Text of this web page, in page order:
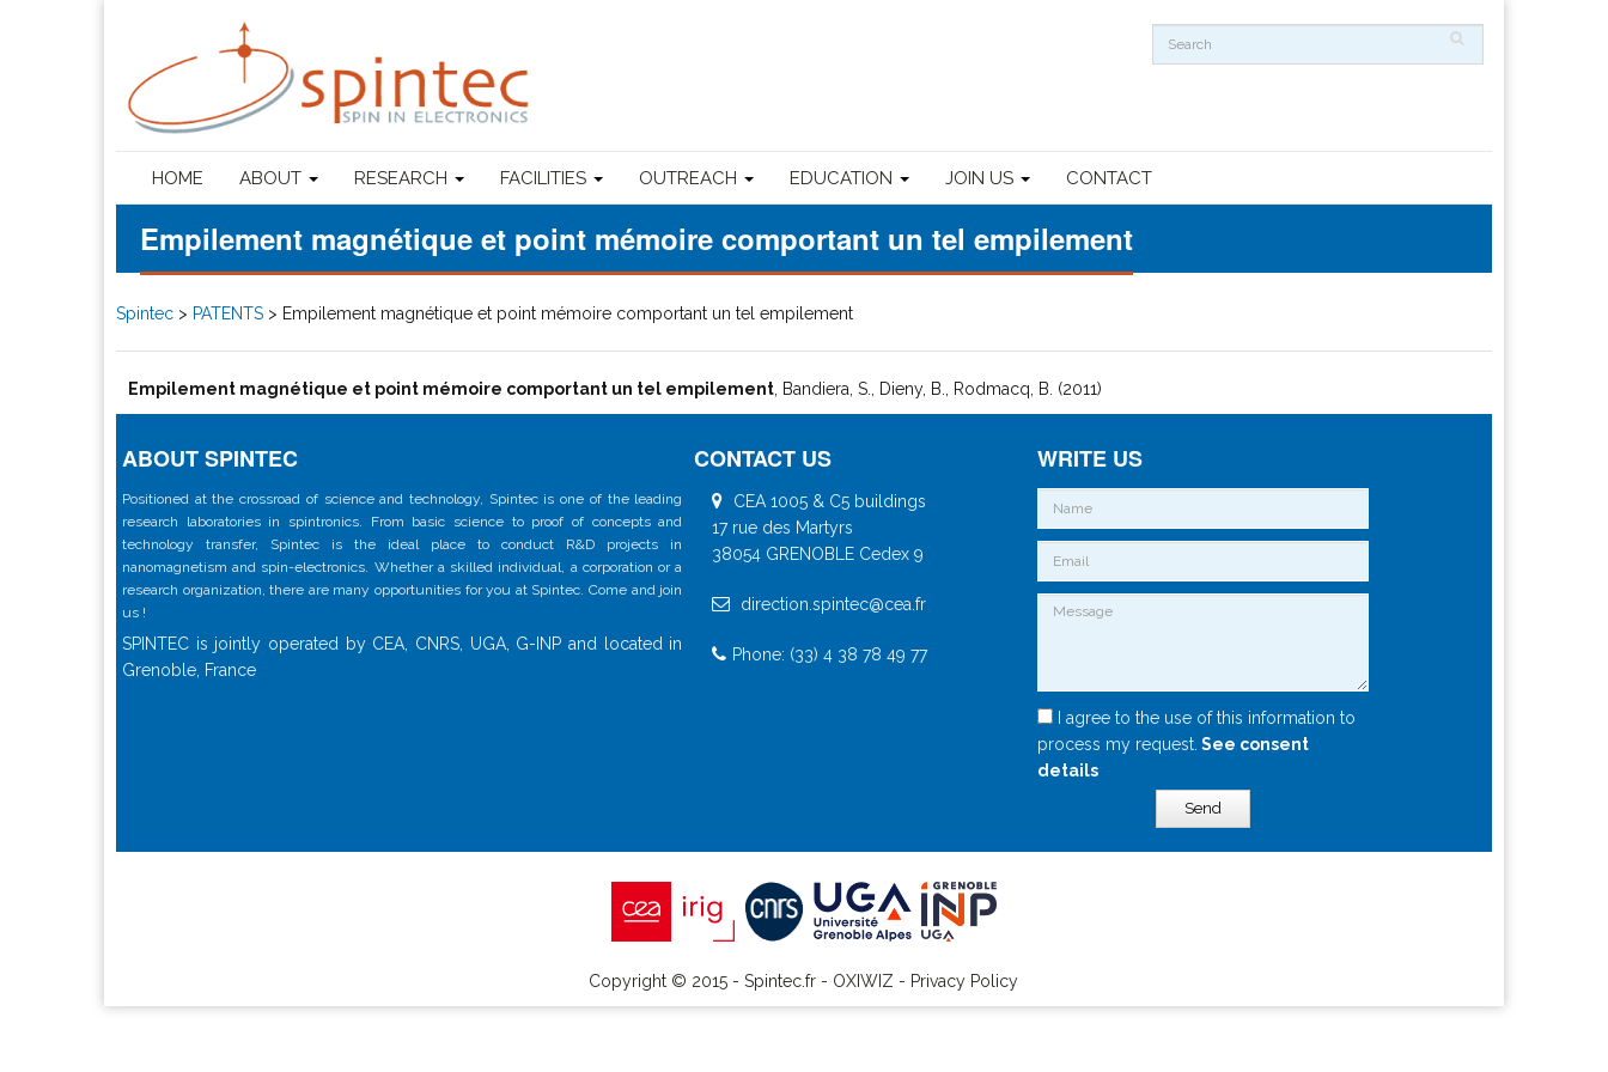
HOME ABOUT RESEARCH FACILITIES OUTREACH EDUCATION JOIN US CONTACT
Empilement magnétique et point mémoire comportant un tel empilement
Spintec > PATENTS > Empilement magnétique et point mémoire comportant un tel empilement
Empilement magnétique et point mémoire comportant un tel empilement , Bandiera, S., Dieny, B., Rodmacq, B. (2011)
ABOUT SPINTEC
Positioned at the crossroad of science and technology, Spintec is one of the leading
research laboratories in spintronics. From basic science to proof of concepts and
technology transfer, Spintec is the ideal place to conduct R&D projects in
nanomagnetism and spin-electronics. Whether a skilled individual, a corporation or a
research organization, there are many opportunities for you at Spintec. Come and join
us !
SPINTEC is jointly operated by CEA, CNRS, UGA, G-INP and located in
Grenoble, France
CONTACT US
CEA 1005 & C5 buildings
17 rue des Martyrs
38054 GRENOBLE Cedex 9
direction.spintec@cea.fr
Phone: (33) 4 38 78 49 77
WRITE US
I agree to the use of this information to
process my request. See consent
details
Send
Copyright © 2015 - Spintec.fr - OXIWIZ - Privacy Policy